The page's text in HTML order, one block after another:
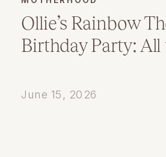
Ollie’s Rainbow
Birthday Party: All
June 15, 2026